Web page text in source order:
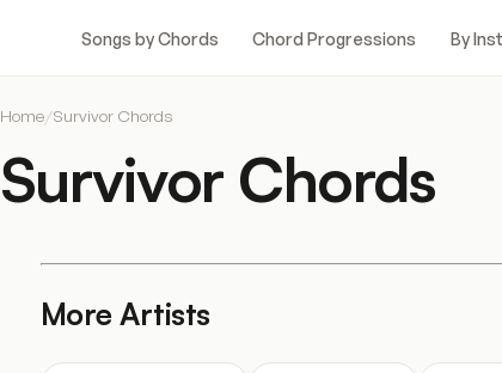
Songs by Chords Chord Progressions By
Home/Survivor Chords
Survivor Chords
More Artists